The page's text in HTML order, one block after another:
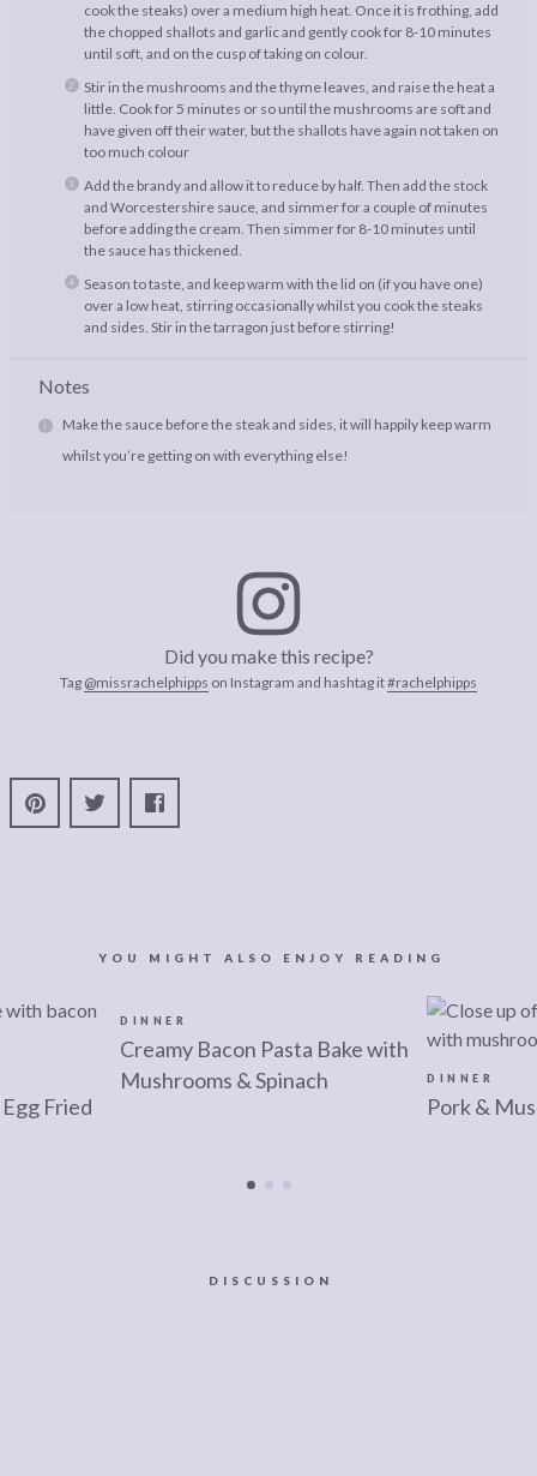
cook the steaks) over a medium high heat. Once it is frothing, add
the chopped shallots and garlic and gently cook for 8-10 minutes
until soft, and on the cusp of taking on colour.
Stir in the mushrooms and the thyme leaves, and raise the heat a
little. Cook for 5 minutes or so until the mushrooms are soft and
have given off their water, but the shallots have again not taken on
too much colour
Add the brandy and allow it to reduce by half. Then add the stock
and Worcestershire sauce, and simmer for a couple of minutes
before adding the cream. Then simmer for 8-10 minutes until
the sauce has thickened.
Season to taste, and keep warm with the lid on (if you have one)
over a low heat, stirring occasionally whilst you cook the steaks
and sides. Stir in the tarragon just before stirring!
Notes
Make the sauce before the steak and sides, it will happily keep warm
whilst you’re getting on with everything else!
Did you make this recipe?
Tag @missrachelphipps on Instagram and hashtag it#rachelphipps
YOU MIGHT ALSO ENJOY READING
Fried
DINNER
Creamy Bacon Pasta Bake with
Mushrooms & Spinach
DINNER
Pork &
DISCUSSION